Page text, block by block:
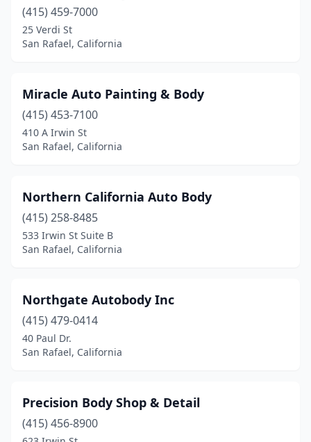
(415) 459-7000
25 Verdi St
San Rafael, California
Miracle Auto Painting & Body
(415) 453-7100
410 A Irwin St
San Rafael, California
Northern California Auto Body
(415) 258-8485
533 Irwin St Suite B
San Rafael, California
Northgate Autobody Inc
(415) 479-0414
40 Paul Dr.
San Rafael, California
Precision Body Shop & Detail
(415) 456-8900